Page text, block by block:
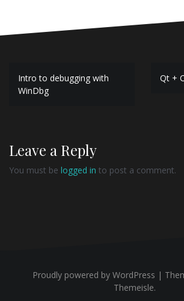
Post
navigation
Intro to debugging with
WinDbg
Qt +
Leave a Reply
You must be logged in to post a comment.
Proudly powered by WordPress |
Themeisle.